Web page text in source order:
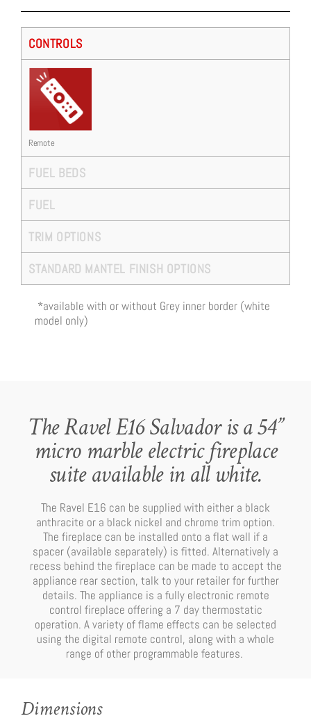
CONTROLS
Remote
FUEL BEDS
FUEL
TRIM OPTIONS
STANDARD MANTEL FINISH OPTIONS
*available with or without Grey inner border (white
model only)
The Ravel E16 Salvador is a 54”
micro marble electric fireplace
suite available in all white.
The Ravel E16 can be supplied with either a black
anthracite or a black nickel and chrome trim option.
The fireplace can be installed onto a flat wall if a
spacer (available separately) is fitted. Alternatively a
recess behind the fireplace can be made to accept the
appliance rear section, talk to your retailer for further
details. The appliance is a fully electronic remote
control fireplace offering a 7 day thermostatic
operation. A variety of flame effects can be selected
using the digital remote control, along with a whole
range of other programmable features.
Dimensions